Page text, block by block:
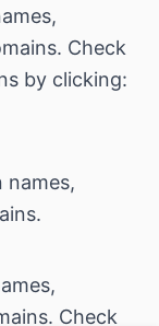
Check
by clicking:
names,
Check